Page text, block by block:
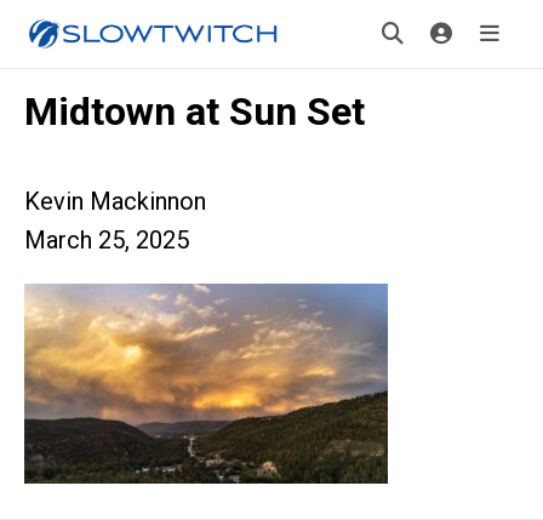
Midtown at Sun Set
Kevin Mackinnon
March 25, 2025